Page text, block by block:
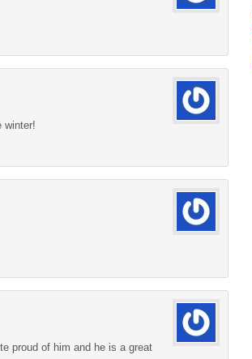
winter!
proud of him and he is a great